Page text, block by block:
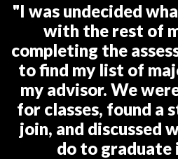
"I was undecided
with the rest of
completing the
to find my list of
my advisor. We
for classes, found a
join, and discussed
do to graduate